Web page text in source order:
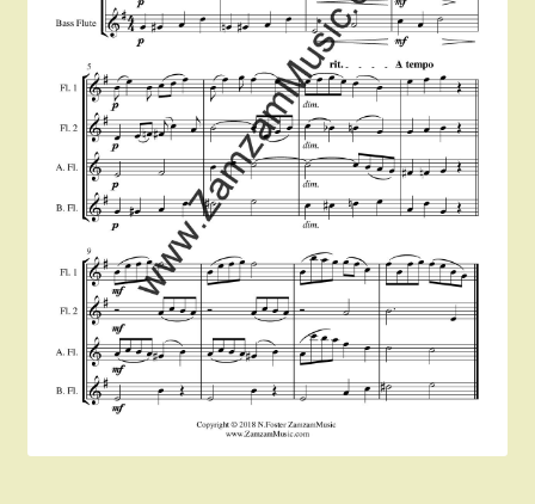
Instruments For Sale
About Zamzam Music
Expand
menu
Terms and Conditions